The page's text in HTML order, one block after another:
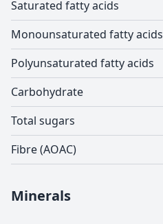
Saturated fatty acids
Monounsaturated fatty acids
Polyunsaturated fatty acids
Carbohydrate
Total sugars
Fibre (AOAC)
Minerals